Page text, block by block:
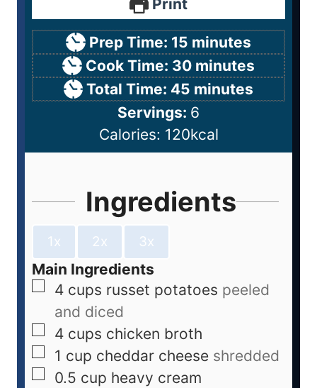
Print
Prep Time: 15 minutes
Cook Time: 30 minutes
Total Time: 45 minutes
Servings: 6
Calories: 120kcal
Ingredients
1x 2x 3x
Main Ingredients
4 cups russet potatoes peeled
and diced
4 cups chicken broth
1 cup cheddar cheese shredded
0.5 cup heavy cream